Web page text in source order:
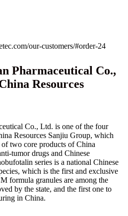
Pharmaceutical Co.,
Resources
Co., Ltd. is one of the four
Resources Sanjiu Group, which
two core products of China
tumor drugs and Chinese
series is a national Chinese
which is the first and exclusive
formula granules are among the
by the state, and the first one to
in China.